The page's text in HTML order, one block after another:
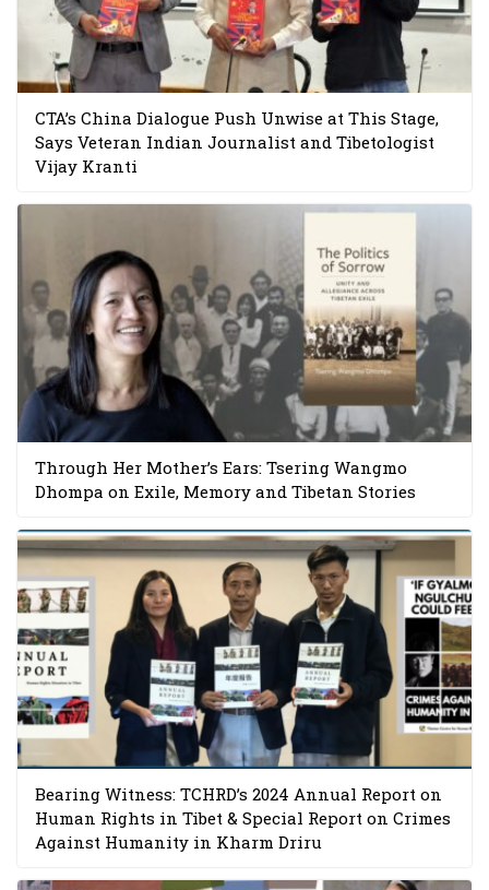
CTA’s China Dialogue Push Unwise at This Stage,
Says Veteran Indian Journalist and Tibetologist
Vijay Kranti
Through Her Mother’s Ears: Tsering Wangmo
Dhompa on Exile, Memory and Tibetan Stories
Bearing Witness: TCHRD’s 2024 Annual Report on
Human Rights in Tibet & Special Report on Crimes
Against Humanity in Kharm Driru